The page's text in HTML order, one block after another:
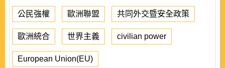
公民強權 歐洲聯盟 共同外交暨安全政策
歐洲統合 世界主義 civilian power
European Union(EU)